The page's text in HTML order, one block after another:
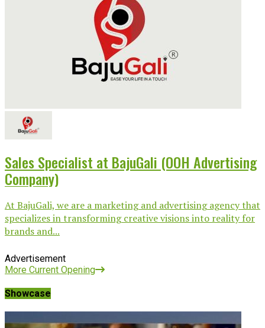
Sales Specialist at BajuGali (OOH Advertising
Company)
At BajuGali, we are a marketing and advertising agency that
specializes in transforming creative visions into reality for
brands and...
Advertisement
More Current Opening
Showcase